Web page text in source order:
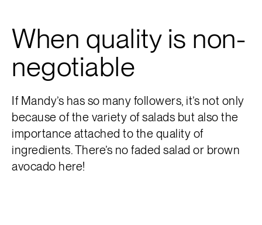
When quality is non-
negotiable
If Mandy’s has so many followers, it’s not only
because of the variety of salads but also the
importance attached to the quality of
ingredients. There’s no faded salad or brown
avocado here!